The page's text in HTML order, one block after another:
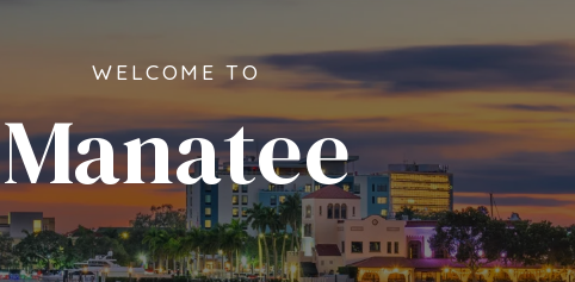
WELCOME TO
Manatee